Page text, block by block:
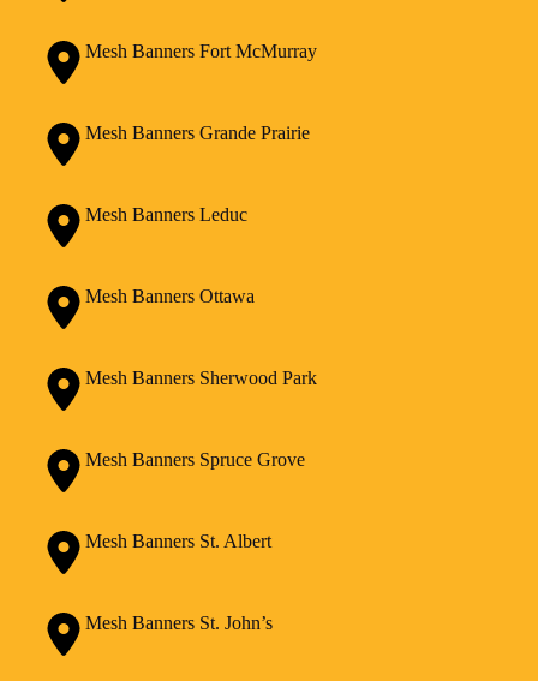
Mesh Banners Fort McMurray
Mesh Banners Grande Prairie
Mesh Banners Leduc
Mesh Banners Ottawa
Mesh Banners Sherwood Park
Mesh Banners Spruce Grove
Mesh Banners St. Albert
Mesh Banners St. John’s